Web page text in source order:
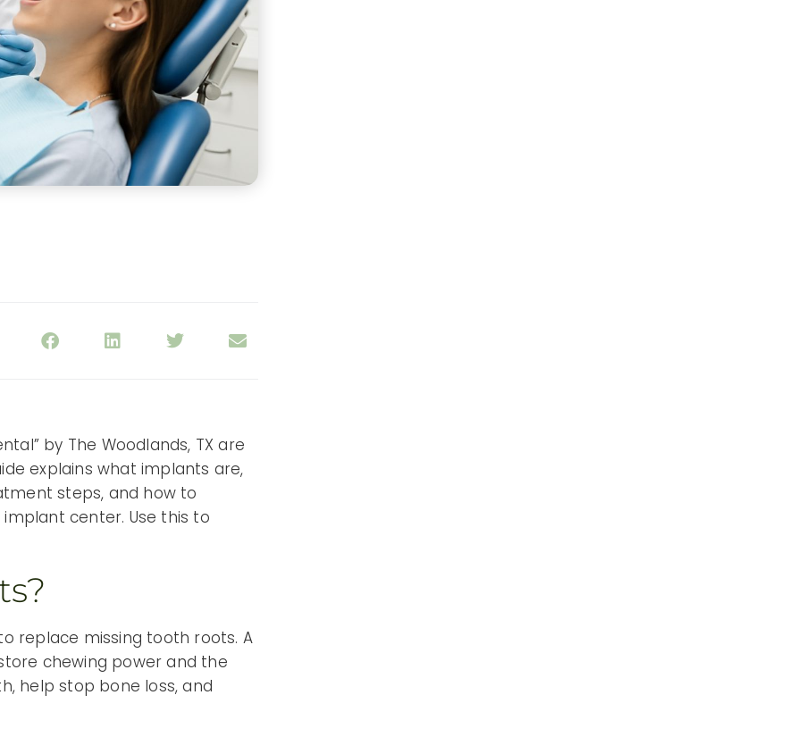
by The Woodlands, TX are
explains what implants are,
steps, and how to
center. Use this to
replace missing tooth roots. A
chewing power and the
help stop bone loss, and